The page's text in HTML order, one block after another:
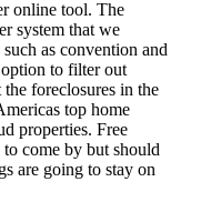
online tool. The
system that we
as convention and
to filter out
foreclosures in the
top home
properties. Free
come by but should
are going to stay on